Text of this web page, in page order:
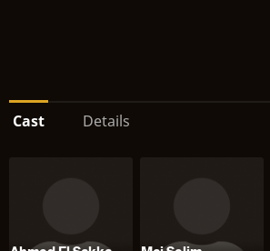
Cast Details